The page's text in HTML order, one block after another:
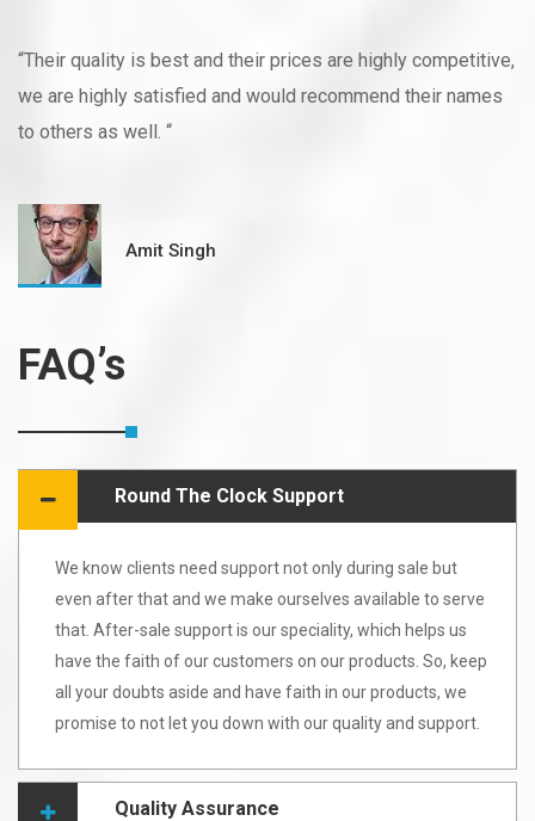
“Their quality is best and their prices are highly competitive,
we are highly satisfied and would recommend their names
to others as well. “
Amit Singh
FAQ’s
Round The Clock Support
We know clients need support not only during sale but
even after that and we make ourselves available to serve
that. After-sale support is our speciality, which helps us
have the faith of our customers on our products. So, keep
all your doubts aside and have faith in our products, we
promise to not let you down with our quality and support.
Quality Assurance